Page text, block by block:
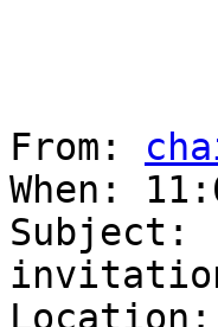
From:
When:
Subject: